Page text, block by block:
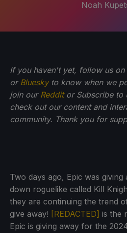
Noah
If you haven't yet, follow us on
or Blueskyto know when we
join our Redditor Subscribe to
check out our content and
community. Thank you for
Two days ago, Epic was
down roguelike called Kill
they are continuing the trend
give away! [REDACTED] is the
Epic is giving away for the